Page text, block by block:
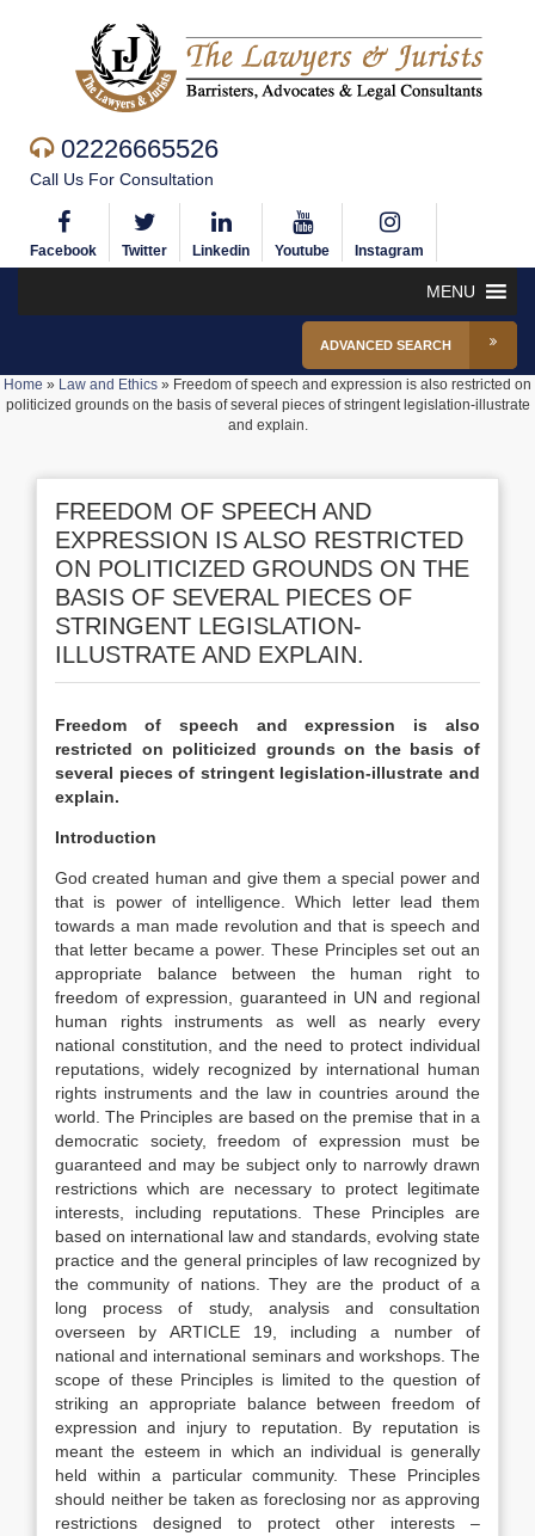
02226665526
Call Us For Consultation
Facebook Twitter Linkedin Youtube Instagram
MENU
ADVANCED SEARCH
Home » Law and Ethics » Freedom of speech and expression is also restricted on
politicized grounds on the basis of several pieces of stringent legislation-illustrate
and explain.
FREEDOM OF SPEECH AND
EXPRESSION IS ALSO RESTRICTED
ON POLITICIZED GROUNDS ON THE
BASIS OF SEVERAL PIECES OF
STRINGENT LEGISLATION-
ILLUSTRATE AND EXPLAIN.
Freedom of speech and expression is also
restricted on politicized grounds on the basis of
several pieces of stringent legislation-illustrate and
explain.
Introduction
God created human and give them a special power and
that is power of intelligence. Which letter lead them
towards a man made revolution and that is speech and
that letter became a power. These Principles set out an
appropriate balance between the human right to
freedom of expression, guaranteed in UN and regional
human rights instruments as well as nearly every
national constitution, and the need to protect individual
reputations, widely recognized by international human
rights instruments and the law in countries around the
world. The Principles are based on the premise that in a
democratic society, freedom of expression must be
guaranteed and may be subject only to narrowly drawn
restrictions which are necessary to protect legitimate
interests, including reputations. These Principles are
based on international law and standards, evolving state
practice and the general principles of law recognized by
the community of nations. They are the product of a
long process of study, analysis and consultation
overseen by ARTICLE 19, including a number of
national and international seminars and workshops. The
scope of these Principles is limited to the question of
striking an appropriate balance between freedom of
expression and injury to reputation. By reputation is
meant the esteem in which an individual is generally
held within a particular community. These Principles
should neither be taken as foreclosing nor as approving
restrictions designed to protect other interests –